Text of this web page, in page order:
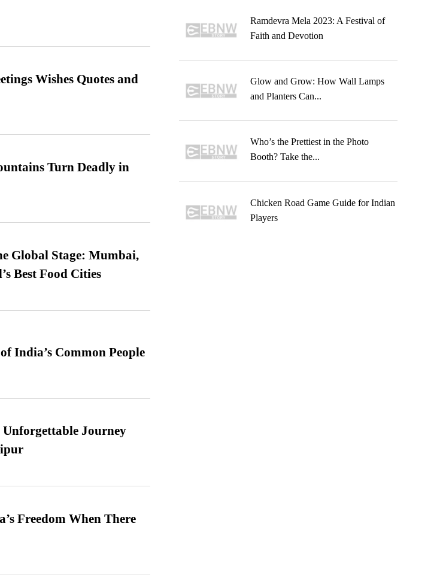
Wishes Quotes and
Turn Deadly in
Global Stage: Mumbai,
Best Food Cities
India’s Common People
Journey
Freedom When There
Ramdevra Mela 2023: A Festival of
Faith and Devotion
Glow and Grow: How Wall Lamps
and Planters Can...
Who’s the Prettiest in the Photo
Booth? Take the...
Chicken Road Game Guide for Indian
Players